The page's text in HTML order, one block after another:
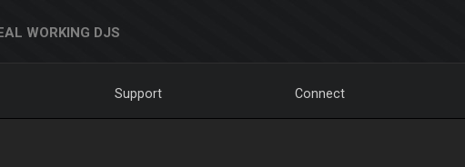
WORKING DJS
Support Connect